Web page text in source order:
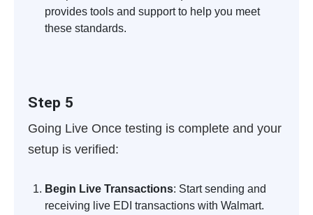
provides tools and support to help you meet
these standards.
Step 5
Going Live Once testing is complete and your
setup is verified:
Begin Live Transactions: Start sending and
receiving live EDI transactions with Walmart.